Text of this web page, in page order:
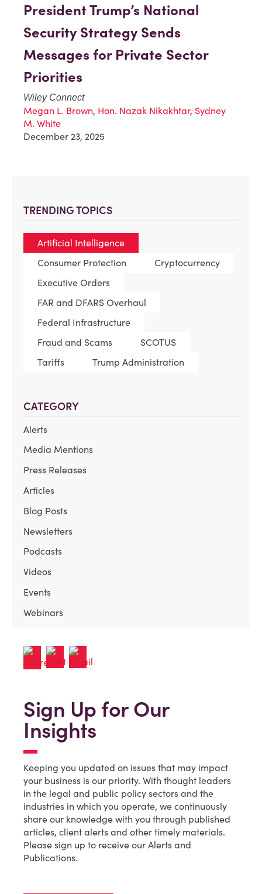
TRENDING TOPICS
Artificial Intelligence
Consumer Protection
Cryptocurrency
Executive Orders
FAR and DFARS Overhaul
Federal Infrastructure
Fraud and Scams
SCOTUS
Tariffs
Trump Administration
CATEGORY
Alerts
Media Mentions
Press Releases
Articles
Blog Posts
Newsletters
Podcasts
Videos
Events
Webinars
President Trump’s National
Security Strategy Sends
Messages for Private Sector
Priorities
Wiley Connect
Megan L. Brown, Hon. Nazak Nikakhtar, Sydney
M. White
December 23, 2025
Sign Up for Our
Insights
Keeping you updated on issues that may impact
your business is our priority. With thought leaders
in the legal and public policy sectors and the
industries in which you operate, we continuously
share our knowledge with you through published
articles, client alerts and other timely materials.
Please sign up to receive our Alerts and
Publications.